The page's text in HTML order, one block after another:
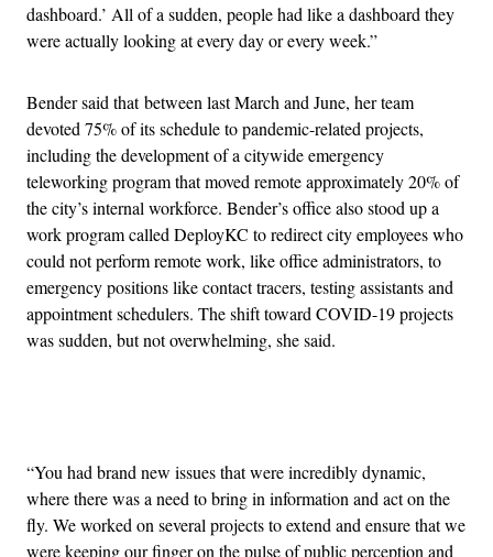
dashboard.’ All of a sudden, people had like a dashboard they
were actually looking at every day or every week.”
Bender said that between last March and June, her team
devoted 75% of its schedule to pandemic-related projects,
including the development of a citywide emergency
teleworking program that moved remote approximately 20% of
the city’s internal workforce. Bender’s office also stood up a
work program called DeployKC to redirect city employees who
could not perform remote work, like office administrators, to
emergency positions like contact tracers, testing assistants and
appointment schedulers. The shift toward COVID-19 projects
was sudden, but not overwhelming, she said.
“You had brand new issues that were incredibly dynamic,
where there was a need to bring in information and act on the
fly. We worked on several projects to extend and ensure that we
were keeping our finger on the pulse of public perception and